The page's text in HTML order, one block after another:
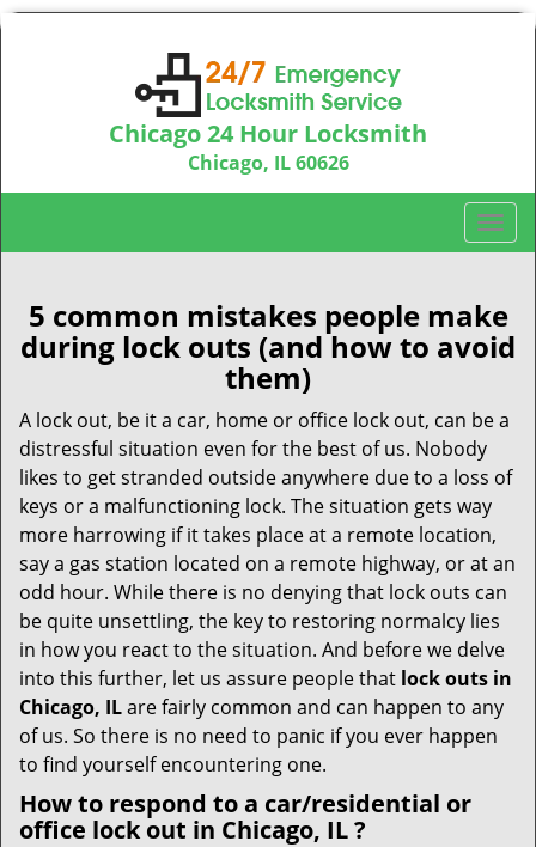
Chicago 24 Hour Locksmith
Chicago, IL 60626
Call us:312-763-5138
T
o
g
l
e
a
g
a
t
i
o
n
5 common mistakes people make
during lock outs (and how to avoid
them)
A lock out, be it a car, home or office lock out, can be a
distressful situation even for the best of us. Nobody
likes to get stranded outside anywhere due to a loss of
keys or a malfunctioning lock. The situation gets way
more harrowing if it takes place at a remote location,
say a gas station located on a remote highway, or at an
odd hour. While there is no denying that lock outs can
be quite unsettling, the key to restoring normalcy lies
in how you react to the situation. And before we delve
into this further, let us assure people that lock outs in
Chicago, ILare fairly common and can happen to any
of us. So there is no need to panic if you ever happen
to find yourself encountering one.
How to respond to a car/residential or
office lock out in Chicago, IL?